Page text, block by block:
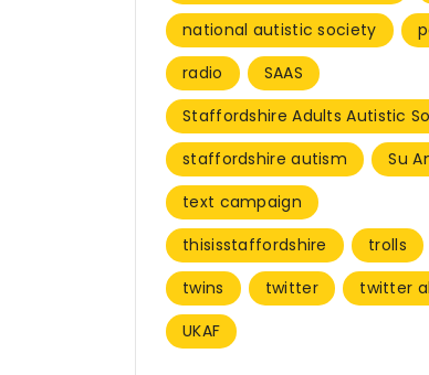
national autistic society
radio
SAAS
Staffordshire Adults Autistic
staffordshire autism
Su
text campaign
thisisstaffordshire
trolls
twins
twitter
twitter
UKAF